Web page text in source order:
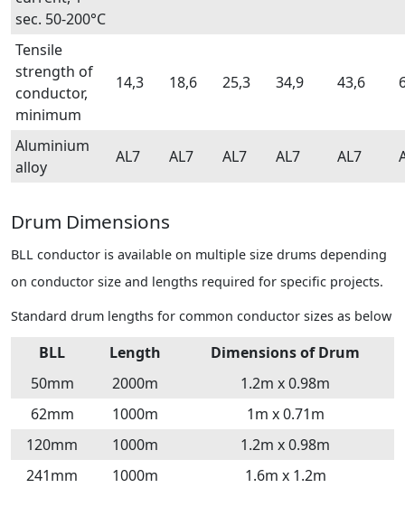
sec. 50-200°C
Tensile
strength of
conductor,
minimum
14,3 18,6 25,3 34,9 43,6
Aluminium
alloy
AL7 AL7 AL7 AL7 AL7
Drum Dimensions
BLL conductor is available on multiple size drums depending
on conductor size and lengths required for specific projects.
Standard drum lengths for common conductor sizes as below
BLL Length
Dimensions of Drum
50mm
2000m
1.2m x 0.98m
62mm
1000m
1m x 0.71m
120mm
1000m
1.2m x 0.98m
241mm
1000m 1.6m x 1.2m